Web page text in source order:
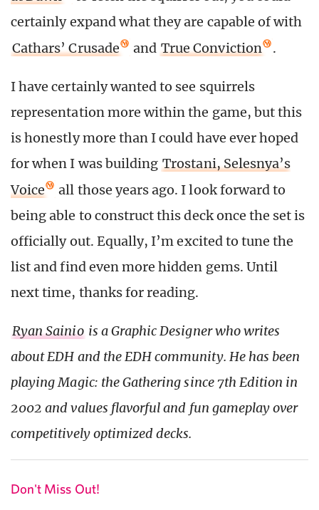
certainly expand what they are capable of with
Cathars’ Crusade
and True Conviction .
I have certainly wanted to see squirrels
representation more within the game, but this
is honestly more than I could have ever hoped
for when I was building Trostani, Selesnya’s
Voice
all those years ago. I look forward to
being able to construct this deck once the set is
officially out. Equally, I’m excited to tune the
list and find even more hidden gems. Until
next time, thanks for reading.
Ryan Sainio is a Graphic Designer who writes
about EDH and the EDH community. He has been
playing Magic: the Gathering since 7th Edition in
2002 and values flavorful and fun gameplay over
competitively optimized decks.
Don't Miss Out!